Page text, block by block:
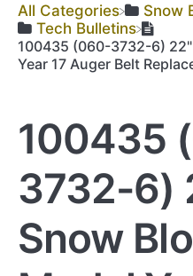
All Categories
​Snow
​Tech Bulletins
100435 (060-3732-6)
Year 17 Auger Belt
100435
3732-6)
Snow